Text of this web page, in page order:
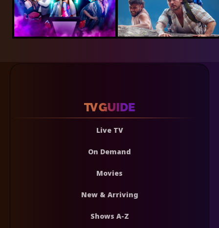
Live TV
On Demand
Movies
New & Arriving
Shows A-Z